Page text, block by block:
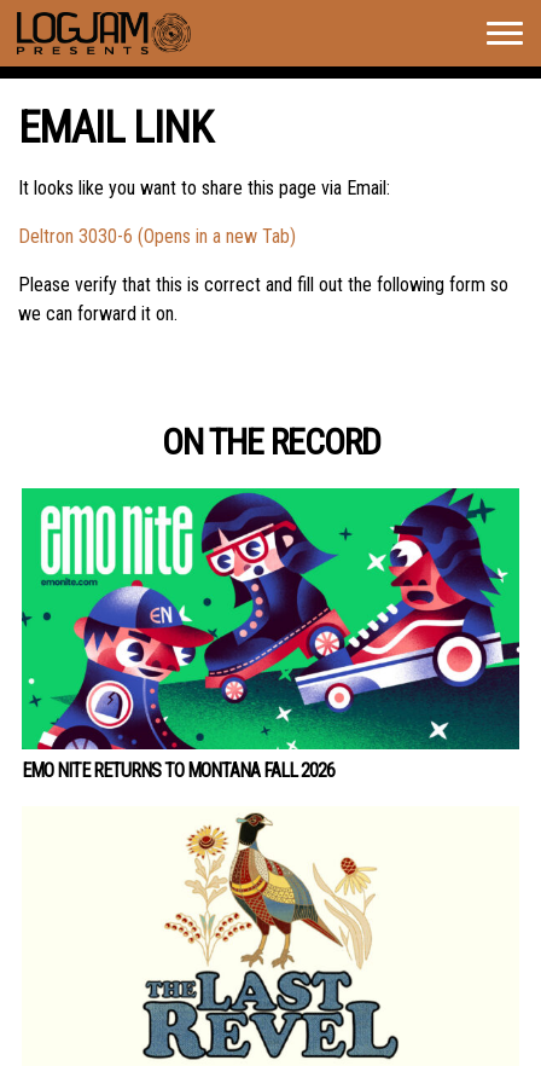
EMAIL LINK
It looks like you want to share this page via Email:
Deltron 3030-6 (Opens in a new Tab)
Please verify that this is correct and fill out the following form so
we can forward it on.
ON THE RECORD
EMO NITE RETURNS TO MONTANA FALL 2026